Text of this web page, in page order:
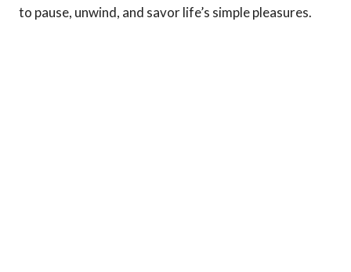
to pause, unwind, and savor life’s simple pleasures.